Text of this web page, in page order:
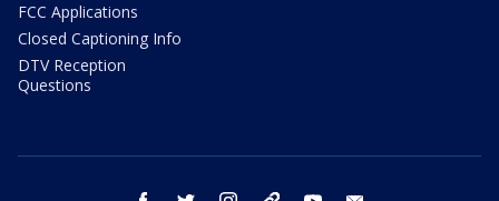
FCC Applications
Closed Captioning Info
DTV Reception
Questions